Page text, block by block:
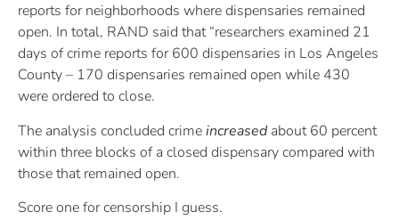
reports for neighborhoods where dispensaries remained
open. In total, RAND said that “researchers examined 21
days of crime reports for 600 dispensaries in Los Angeles
County – 170 dispensaries remained open while 430
were ordered to close.
The analysis concluded crimeincreasedabout 60 percent
within three blocks of a closed dispensary compared with
those that remained open.
Score one for censorship I guess.